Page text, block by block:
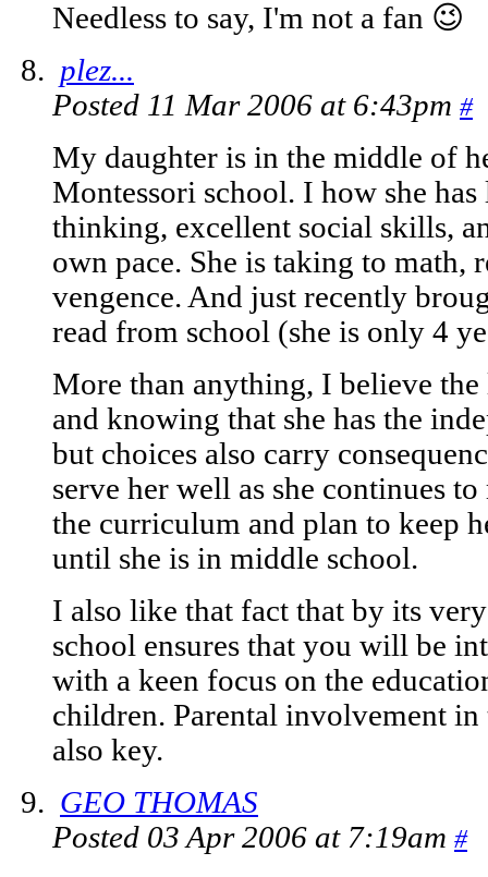
Needless to say, I'm not a fan 😉
plez...
Posted 11 Mar 2006 at 6:43pm #
My daughter is in the middle of
Montessori school. I how she
thinking, excellent social skills,
own pace. She is taking to math,
vengence. And just recently
read from school (she is only 4
More than anything, I believe
and knowing that she has the
but choices also carry
serve her well as she continues
the curriculum and plan to keep
until she is in middle school.
I also like that fact that by its
school ensures that you will be
with a keen focus on the
children. Parental involvement
also key.
GEO THOMAS
Posted 03 Apr 2006 at 7:19am #